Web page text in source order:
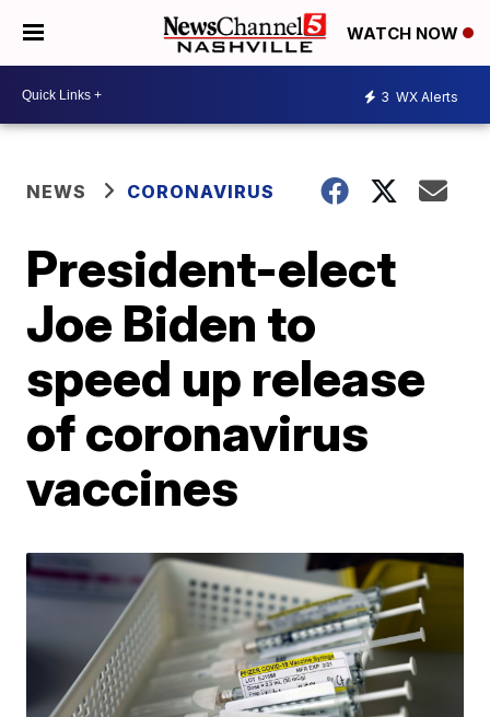
WATCH NOW
3 WX Alerts
NEWS CORONAVIRUS
President-elect
Joe Biden to
speed up release
of coronavirus
vaccines